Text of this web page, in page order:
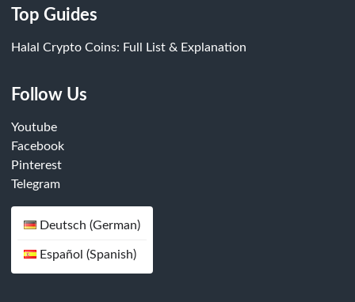
Top Guides
Halal Crypto Coins: Full List & Explanation
Follow Us
Youtube
Facebook
Pinterest
Telegram
Deutsch (German)
Español (Spanish)